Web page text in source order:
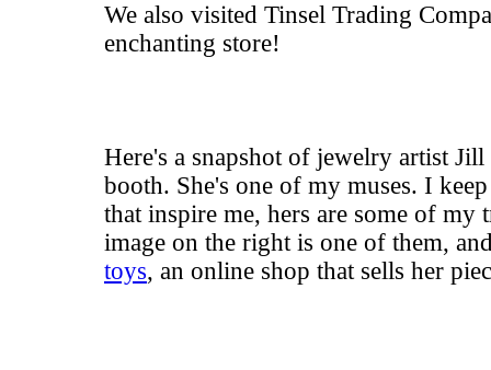
We also visited Tinsel Trading
enchanting store!
Here's a snapshot of jewelry artist
booth. She's one of my muses. I
that inspire me, hers are some of my
image on the right is one of them,
toys, an online shop that sells her